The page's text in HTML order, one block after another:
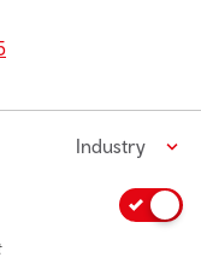
Industry